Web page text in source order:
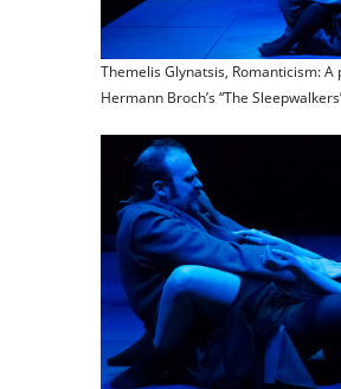
Themelis Glynatsis, Romanticism:
Hermann Broch’s “The